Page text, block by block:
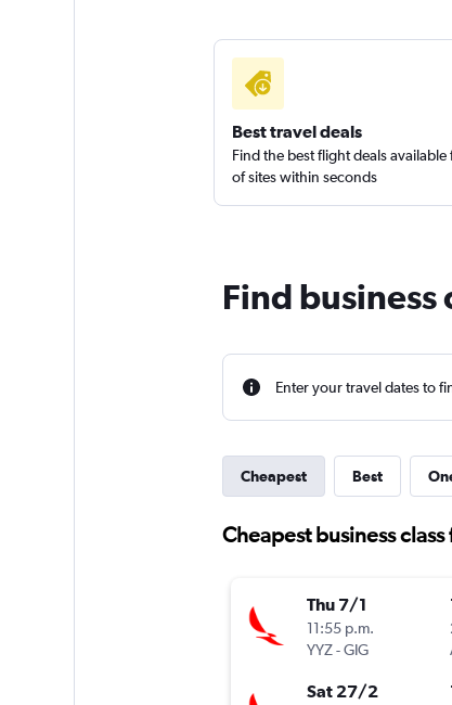
Best travel deals
Find the best flight deals
of sites within seconds
Find business
Enter your travel dates to
Cheapest Best
Cheapest business
Thu 7/1
11:55 p.m.
YYZ-GIG
Sat 27/2